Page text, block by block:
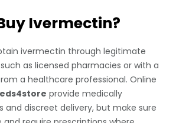
Ivermectin?
ivermectin through legitimate
as licensed pharmacies or with a
a healthcare professional. Online
provide medically
and discreet delivery, but make sure